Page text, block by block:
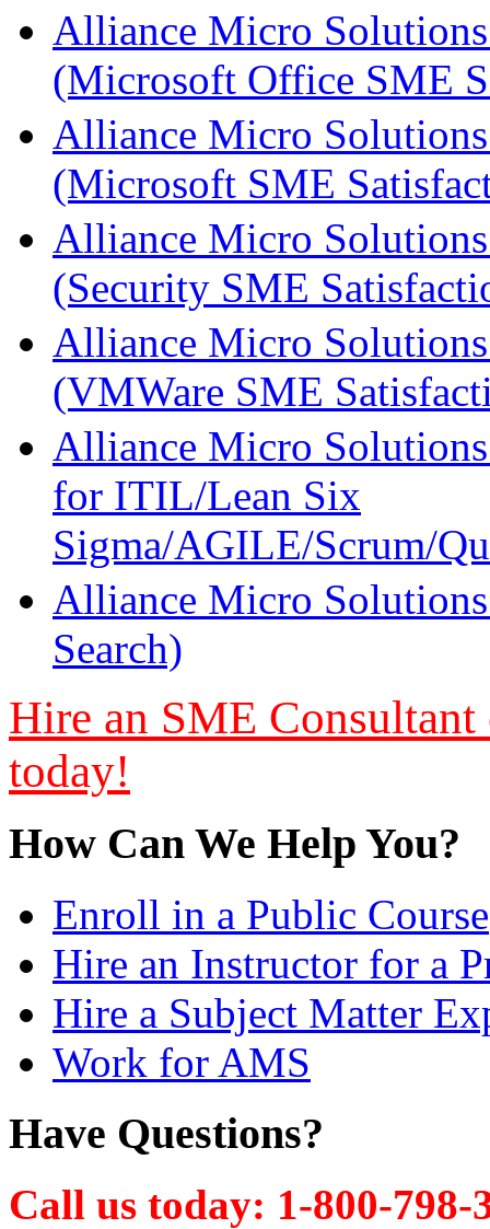
Alliance Micro
(Microsoft Office SME
Alliance Micro
(Microsoft SME
Alliance Micro
(Security SME
Alliance Micro
(VMWare SME
Alliance Micro
for ITIL/Lean Six
Sigma/AGILE/Scrum/
Alliance Micro
Search)
Hire an SME
today!
How Can We Help You?
Enroll in a Public Course
Hire an Instructor for a
Hire a Subject Matter
Work for AMS
Have Questions?
Call us today: 1-800-798-